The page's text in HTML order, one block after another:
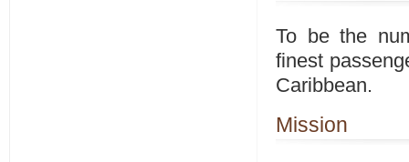
To be the
finest
Caribbean.
Mission